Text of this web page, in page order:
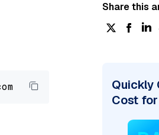
Share this
Quickly
Cost